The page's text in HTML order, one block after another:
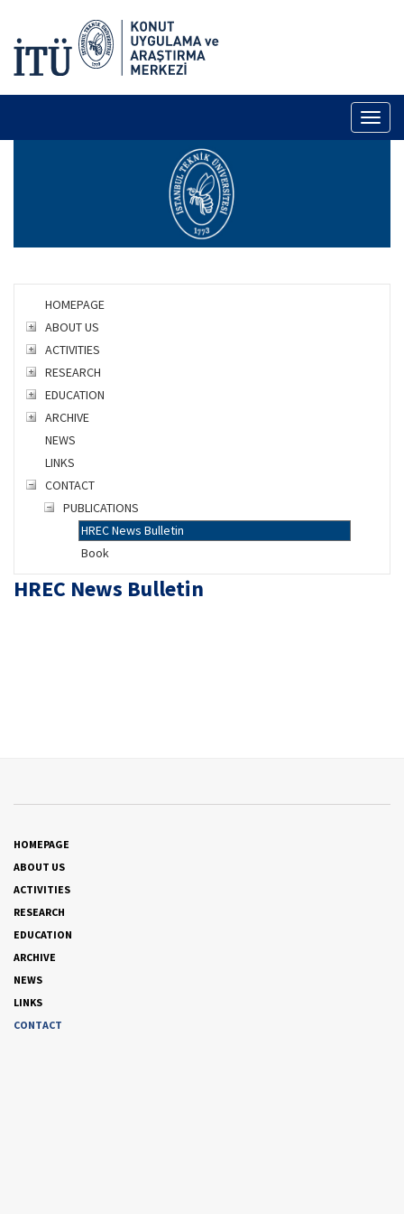
HOMEPAGE
ABOUT US
ACTIVITIES
RESEARCH
EDUCATION
ARCHIVE
NEWS
LINKS
CONTACT
PUBLICATIONS
HREC News Bulletin
Book
HREC News Bulletin
HOMEPAGE
ABOUT US
ACTIVITIES
RESEARCH
EDUCATION
ARCHIVE
NEWS
LINKS
CONTACT